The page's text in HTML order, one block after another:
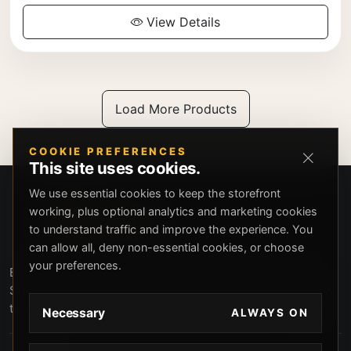
View Details
Load More Products
Beverly Hills Guns, founded by security expert Russell
Stuart, offers exclusive concierge firearms services, CCW
training, and discreet private security solutions in Beverly
service and confidentiality.
COOKIE PREFERENCES
This site uses cookies.
We use essential cookies to keep the storefront
working, plus optional analytics and marketing cookies
to understand traffic and improve the experience. You
can allow all, deny non-essential cookies, or choose
your preferences.
Necessary ALWAYS ON